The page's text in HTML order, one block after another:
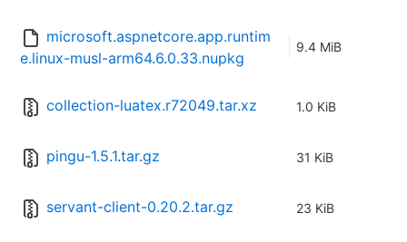
microsoft.aspnetcore.app.runtim
e.linux-musl-arm64.6.0.33.nupkg
9.4 MiB
collection-luatex.r72049.tar.xz 1.0 KiB
pingu-1.5.1.tar.gz 31 KiB
servant-client-0.20.2.tar.gz 23 KiB